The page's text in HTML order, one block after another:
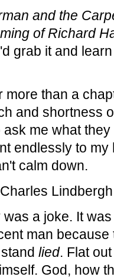
and the
of Richard
grab it and
more than a
and shortness
me what
endlessly to
calm down.
a joke. It
man
lied. Flat
God, how